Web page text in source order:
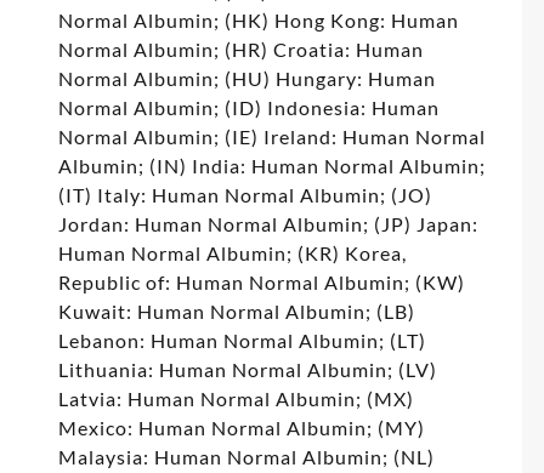
Normal Albumin; (HK) Hong Kong: Human
Normal Albumin; (HR) Croatia: Human
Normal Albumin; (HU) Hungary: Human
Normal Albumin; (ID) Indonesia: Human
Normal Albumin; (IE) Ireland: Human Normal
Albumin; (IN) India: Human Normal Albumin;
(IT) Italy: Human Normal Albumin; (JO)
Jordan: Human Normal Albumin; (JP) Japan:
Human Normal Albumin; (KR) Korea,
Republic of: Human Normal Albumin; (KW)
Kuwait: Human Normal Albumin; (LB)
Lebanon: Human Normal Albumin; (LT)
Lithuania: Human Normal Albumin; (LV)
Latvia: Human Normal Albumin; (MX)
Mexico: Human Normal Albumin; (MY)
Malaysia: Human Normal Albumin; (NL)